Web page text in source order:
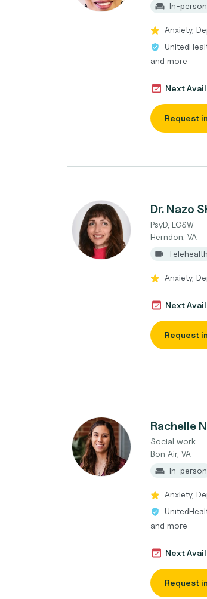
In-person
Anxiety,
and more
Next
Request
Dr. Nazo
PsyD, LCSW
Herndon, VA
Telehealth
Anxiety,
Next
Request
Rachelle
Social work
Bon Air, VA
In-person
Anxiety,
and more
Next
Request